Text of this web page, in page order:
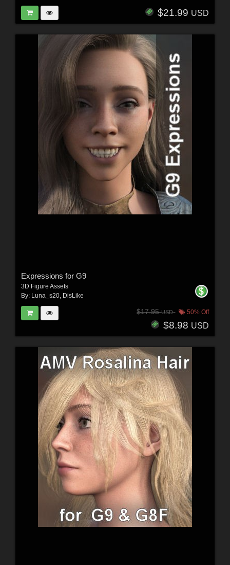
$21.99 USD
Expressions for G9
3D Figure Assets
By: Luna_s20, DisLike
$17.95USD 50% Off
$8.98 USD